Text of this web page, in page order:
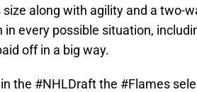
along with agility and a two-
in every possible situation,
off in a big way.
the #NHLDraftthe #Flames